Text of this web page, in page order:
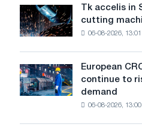
from
a
high
rising
despite
a
summer
slowdown
in
price
Tk
accelis
in
new
cutting
machine
Tk accelis in
cutting
06-08-2026, 13:01
European
CRC
and
European
continue to
demand
06-08-2026, 13:00